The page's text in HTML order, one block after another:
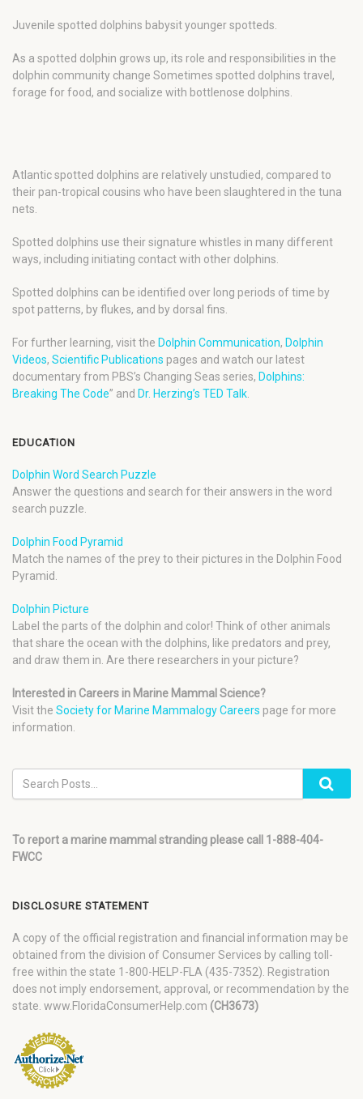
Juvenile spotted dolphins babysit younger spotteds.
As a spotted dolphin grows up, its role and responsibilities in the
dolphin community change Sometimes spotted dolphins travel,
forage for food, and socialize with bottlenose dolphins.
Atlantic spotted dolphins are relatively unstudied, compared to
their pan-tropical cousins who have been slaughtered in the tuna
nets.
Spotted dolphins use their signature whistles in many different
ways, including initiating contact with other dolphins.
Spotted dolphins can be identified over long periods of time by
spot patterns, by flukes, and by dorsal fins.
For further learning, visit the Dolphin Communication, Dolphin
Videos, Scientific Publications pages and watch our latest
documentary from PBS’s Changing Seas series, Dolphins:
Breaking The Code” and Dr. Herzing’s TED Talk
EDUCATION
Dolphin Word Search Puzzle
Answer the questions and search for their answers in the word
search puzzle.
Dolphin Food Pyramid
Match the names of the prey to their pictures in the Dolphin Food
Pyramid.
Dolphin Picture
Label the parts of the dolphin and color! Think of other animals
that share the ocean with the dolphins, like predators and prey,
and draw them in. Are there researchers in your picture?
Interested in Careers in Marine Mammal Science?
Visit the Society for Marine Mammalogy Careers page for more
information.
To report a marine mammal stranding please call 1-888-404-
FWCC
DISCLOSURE STATEMENT
A copy of the official registration and financial information may be
obtained from the division of Consumer Services by calling toll-
free within the state 1-800-HELP-FLA (435-7352). Registration
does not imply endorsement, approval, or recommendation by the
state. www.FloridaConsumerHelp.com (CH3673)